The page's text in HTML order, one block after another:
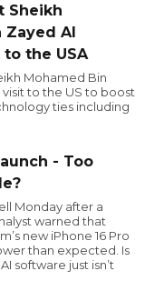
Sheikh
Zayed Al
to the USA
Mohamed Bin
visit to the US to boost
ties including
- Too
Monday after a
warned that
new iPhone 16 Pro
than expected. Is
software just isn’t